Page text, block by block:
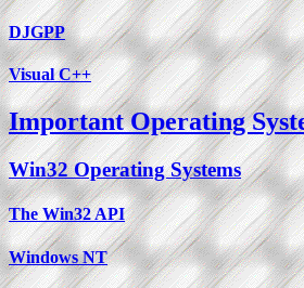
DJGPP
Visual C++
Important Operating
Win32 Operating Systems
The Win32 API
Windows NT